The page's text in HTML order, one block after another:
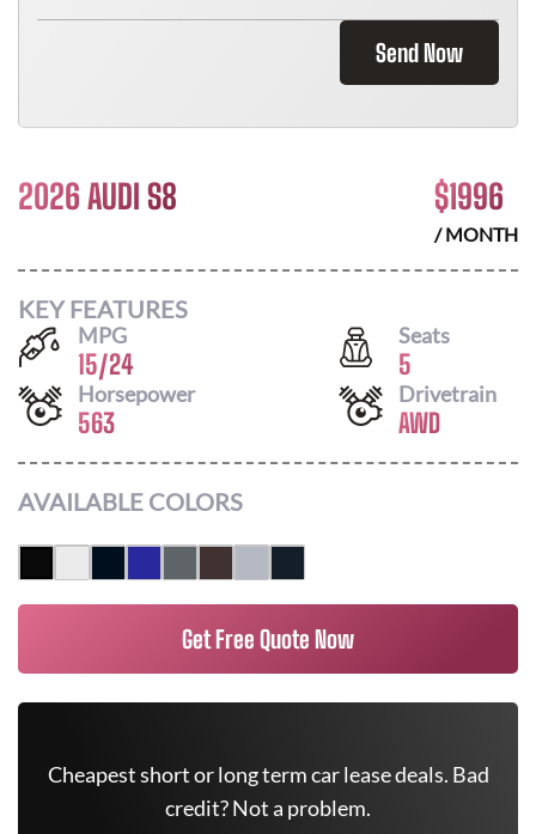
Send Now
2026 AUDI S8 $1996
/ MONTH
KEY FEATURES
MPG
15/24
Seats
5
Horsepower
563
Drivetrain
AWD
AVAILABLE COLORS
Get Free Quote Now
Cheapest short or long term car lease deals. Bad
credit? Not a problem.